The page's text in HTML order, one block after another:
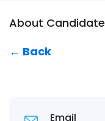
About Candidate
← Back
Email